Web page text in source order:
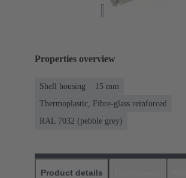
Properties overview
Shell housing
15 mm
Thermoplastic, Fibre-glass reinforced
RAL 7032 (pebble grey)
Product details